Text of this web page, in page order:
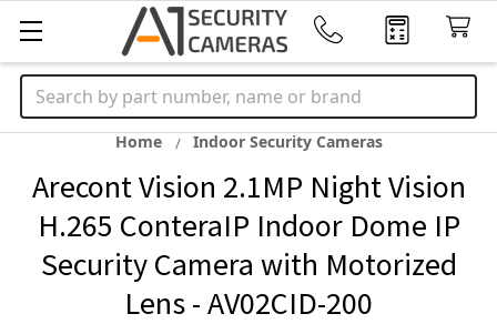
Search
Home Indoor Security Cameras
Arecont Vision 2.1MP Night Vision
H.265 ConteraIP Indoor Dome IP
Security Camera with Motorized
Lens - AV02CID-200